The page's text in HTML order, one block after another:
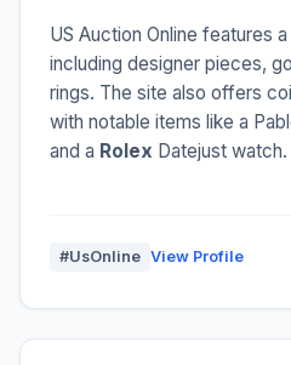
US Auction Online features
including designer pieces,
rings. The site also offers
with notable items like a
and a Rolex Datejust watch.
#UsOnline View Profile